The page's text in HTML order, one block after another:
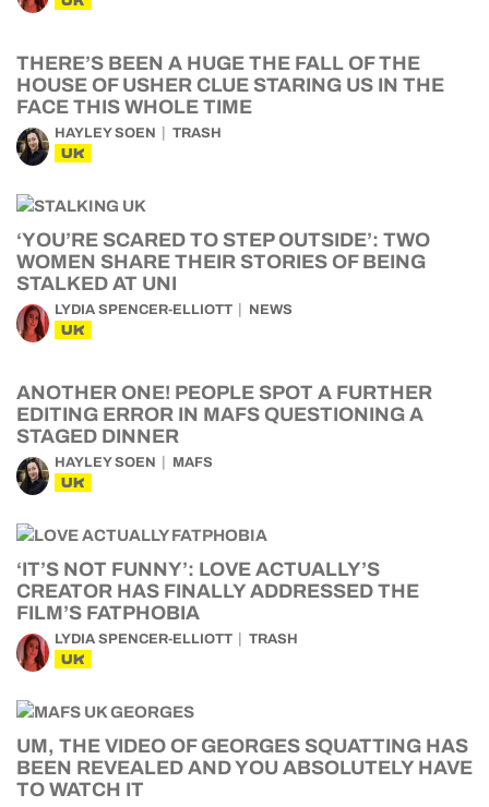
THERE’S BEEN A HUGE THE FALL OF THE
HOUSE OF USHER CLUE STARING US IN THE
FACE THIS WHOLE TIME
HAYLEY SOEN TRASH
UK
‘YOU’RE SCARED TO STEP OUTSIDE’: TWO
WOMEN SHARE THEIR STORIES OF BEING
STALKED AT UNI
LYDIA SPENCER-ELLIOTT NEWS
UK
ANOTHER ONE! PEOPLE SPOT A FURTHER
EDITING ERROR IN MAFS QUESTIONING A
STAGED DINNER
HAYLEY SOEN MAFS
UK
‘IT’S NOT FUNNY’: LOVE ACTUALLY’S
CREATOR HAS FINALLY ADDRESSED THE
FILM’S FATPHOBIA
LYDIA SPENCER-ELLIOTT TRASH
UK
UM, THE VIDEO OF GEORGES SQUATTING HAS
BEEN REVEALED AND YOU ABSOLUTELY HAVE
TO WATCH IT